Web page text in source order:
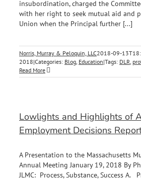
insubordination, charged the
with her right to seek mutual aid and
Union when the Principal further [...]
Norris, Murray & Peloquin, LLC2018-09-
2018|Categories: Blog, Education|Tags: DLR,
Read More
Lowlights and Highlights of
Employment Decisions
A Presentation to the Massachusetts
Annual Meeting January 19, 2018 By
JLMC: Process, Substance, Success A.